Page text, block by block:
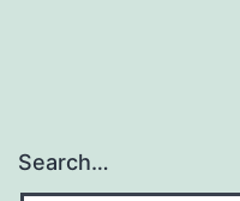
Search…